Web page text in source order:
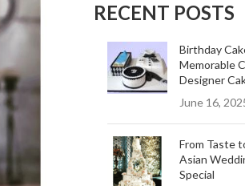
RECENT POSTS
Birthday
Memorable
Designer
June 16,
From Taste
Asian
Special